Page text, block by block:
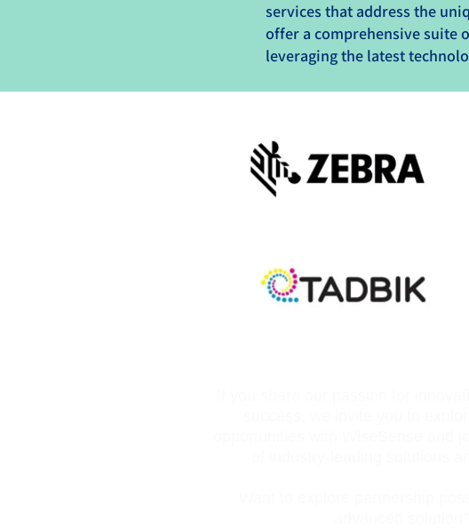
services that address the
offer a comprehensive suite
leveraging the latest